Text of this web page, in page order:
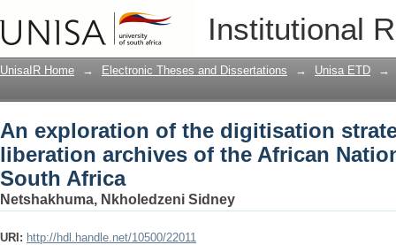
Institutional
An exploration of the digitisation
African National Congress in South
UnisaIR Home → Electronic Theses and Dissertations → Unisa ETD →
An exploration of the digitisation
liberation archives of the African
South Africa
Netshakhuma, Nkholedzeni Sidney
URI: http://hdl.handle.net/10500/22011